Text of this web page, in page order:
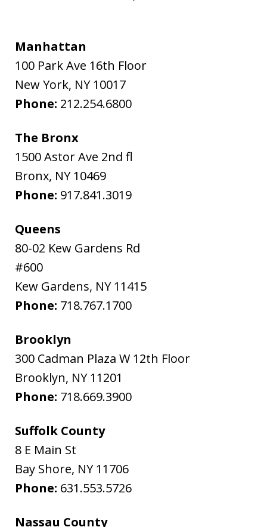
Manhattan
100 Park Ave 16th Floor
New York, NY 10017
Phone: 212.254.6800
The Bronx
1500 Astor Ave 2nd fl
Bronx, NY 10469
Phone: 917.841.3019
Queens
80-02 Kew Gardens Rd
#600
Kew Gardens, NY 11415
Phone: 718.767.1700
Brooklyn
300 Cadman Plaza W 12th Floor
Brooklyn, NY 11201
Phone: 718.669.3900
Suffolk County
8 E Main St
Bay Shore, NY 11706
Phone: 631.553.5726
Nassau County